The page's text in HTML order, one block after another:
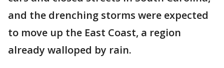
and the drenching storms were expected
to move up the East Coast, a region
already walloped by rain.